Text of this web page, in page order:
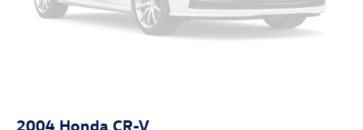
2004 Honda CR-V